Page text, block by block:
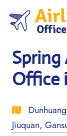
content
Spring
Office
Dunhuang
Jiuquan,